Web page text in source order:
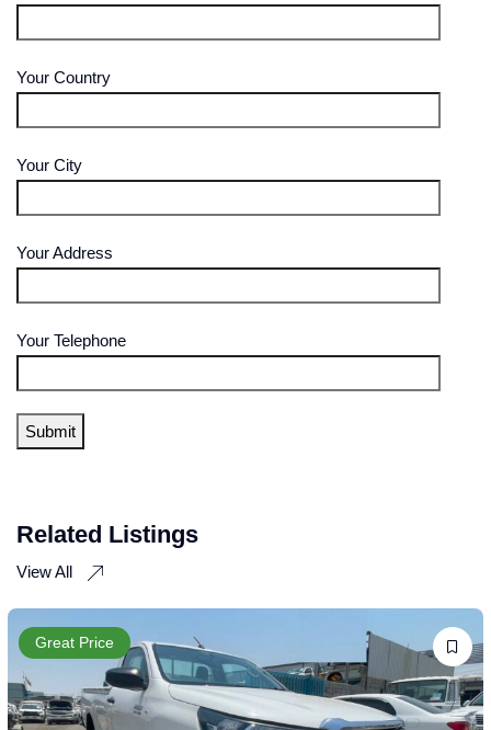
Your Country
Your City
Your Address
Your Telephone
Related Listings
View All
Great Price